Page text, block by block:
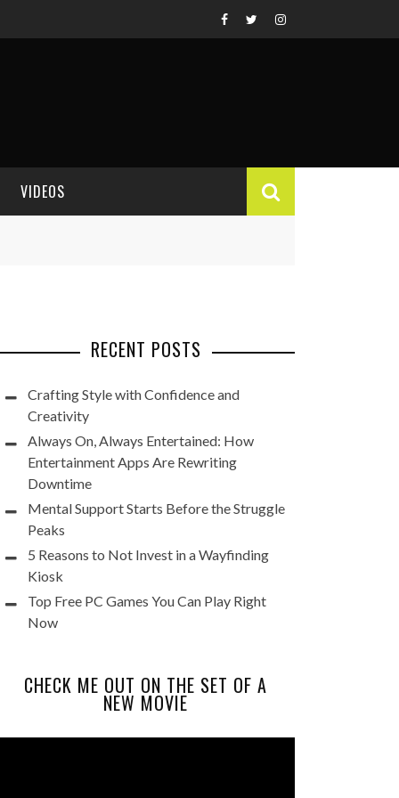
VIDEOS
RECENT POSTS
Crafting Style with Confidence and
Creativity
Always On, Always Entertained: How
Entertainment Apps Are Rewriting
Downtime
Mental Support Starts Before the Struggle
Peaks
5 Reasons to Not Invest in a Wayfinding
Kiosk
Top Free PC Games You Can Play Right
Now
CHECK ME OUT ON THE SET OF A
NEW MOVIE